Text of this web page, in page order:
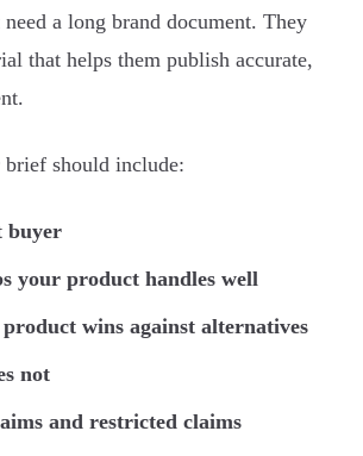
a long brand document. They
that helps them publish accurate,
brief should include:
buyer
your product handles well
wins against alternatives
not
and restricted claims